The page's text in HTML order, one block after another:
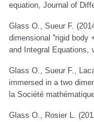
equation, Journal of
Glass O., Sueur F.
dimensional ''rigid body
and Integral Equations,
Glass O., Sueur F.,
immersed in a two
la Société
Glass O., Rosier L.